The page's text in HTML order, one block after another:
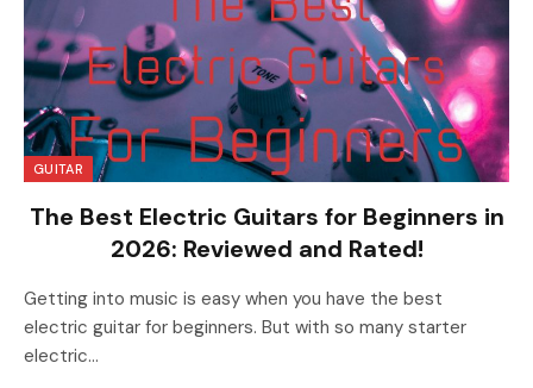
GUITAR
The Best Electric Guitars for Beginners in
2026: Reviewed and Rated!
Getting into music is easy when you have the best
electric guitar for beginners. But with so many starter
electric…